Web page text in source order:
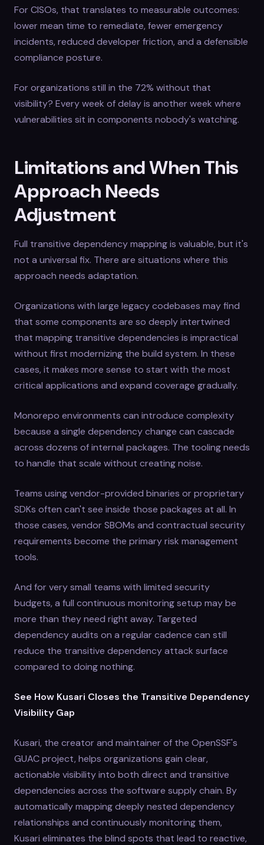
For CISOs, that translates to measurable outcomes:
lower mean time to remediate, fewer emergency
incidents, reduced developer friction, and a defensible
compliance posture.
For organizations still in the 72% without that
visibility? Every week of delay is another week where
vulnerabilities sit in components nobody's watching.
Limitations and When This
Approach Needs
Adjustment
Full transitive dependency mapping is valuable, but it's
not a universal fix. There are situations where this
approach needs adaptation.
Organizations with large legacy codebases may find
that some components are so deeply intertwined
that mapping transitive dependencies is impractical
without first modernizing the build system. In these
cases, it makes more sense to start with the most
critical applications and expand coverage gradually.
Monorepo environments can introduce complexity
because a single dependency change can cascade
across dozens of internal packages. The tooling needs
to handle that scale without creating noise.
Teams using vendor-provided binaries or proprietary
SDKs often can't see inside those packages at all. In
those cases, vendor SBOMs and contractual security
requirements become the primary risk management
tools.
And for very small teams with limited security
budgets, a full continuous monitoring setup may be
more than they need right away. Targeted
dependency audits on a regular cadence can still
reduce the transitive dependency attack surface
compared to doing nothing.
See How Kusari Closes the Transitive Dependency
Visibility Gap
Kusari, the creator and maintainer of the OpenSSF's
GUAC project, helps organizations gain clear,
actionable visibility into both direct and transitive
dependencies across the software supply chain. By
automatically mapping deeply nested dependency
relationships and continuously monitoring them,
Kusari eliminates the blind spots that lead to reactive,